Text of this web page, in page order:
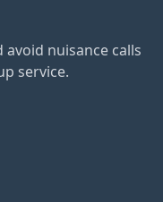
nuisance calls
service.